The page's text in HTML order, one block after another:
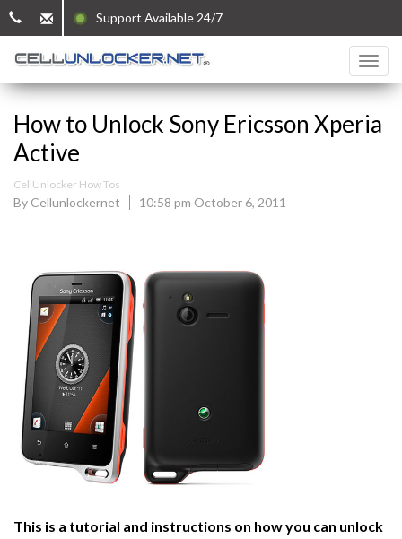
Support Available 24/7
How to Unlock Sony Ericsson Xperia
Active
CellUnlocker How Tos
By Cellunlockernet 10:58 pm October 6, 2011
This is a tutorial and instructions on how you can unlock